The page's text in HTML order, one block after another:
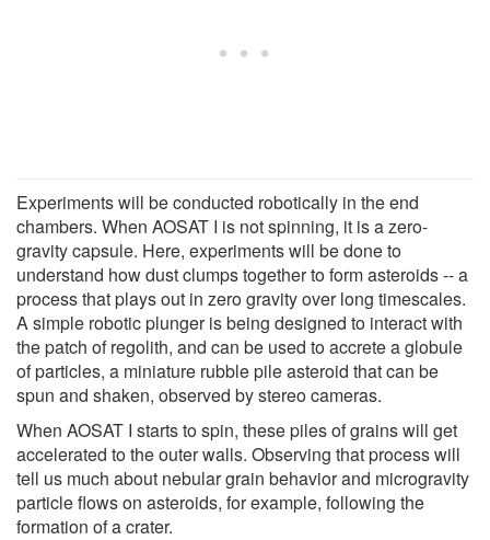
Experiments will be conducted robotically in the end
chambers. When AOSAT I is not spinning, it is a zero-
gravity capsule. Here, experiments will be done to
understand how dust clumps together to form asteroids -- a
process that plays out in zero gravity over long timescales.
A simple robotic plunger is being designed to interact with
the patch of regolith, and can be used to accrete a globule
of particles, a miniature rubble pile asteroid that can be
spun and shaken, observed by stereo cameras.
When AOSAT I starts to spin, these piles of grains will get
accelerated to the outer walls. Observing that process will
tell us much about nebular grain behavior and microgravity
particle flows on asteroids, for example, following the
formation of a crater.